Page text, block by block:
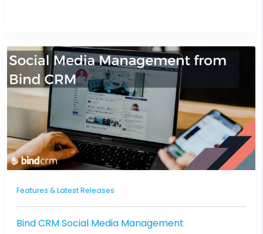
Features & Latest Releases
Bind CRM Social Media Management